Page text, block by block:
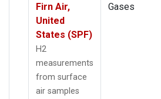
Firn Air,
United
States (SPF)
H2
measurements
from surface
air samples
Gases